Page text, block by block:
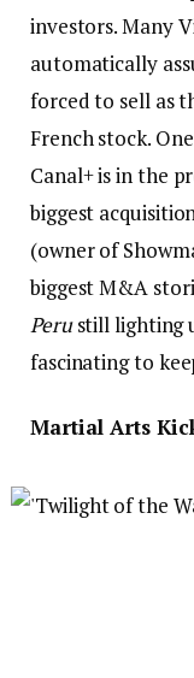
investors. Many
automatically
forced to sell as
French stock.
Canal+ is in the
biggest
(owner of
biggest M&A
Perustill lighting
fascinating to
Martial Arts